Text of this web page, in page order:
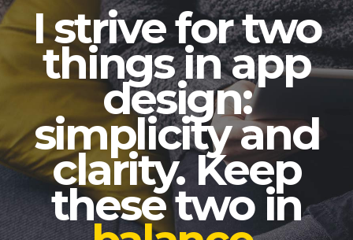
I strive for two
things in app
design:
simplicity and
clarity. Keep
these two in